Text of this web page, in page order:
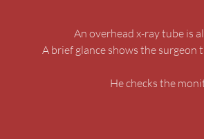
An overhead x-ray tube is
A brief glance shows the
He checks the